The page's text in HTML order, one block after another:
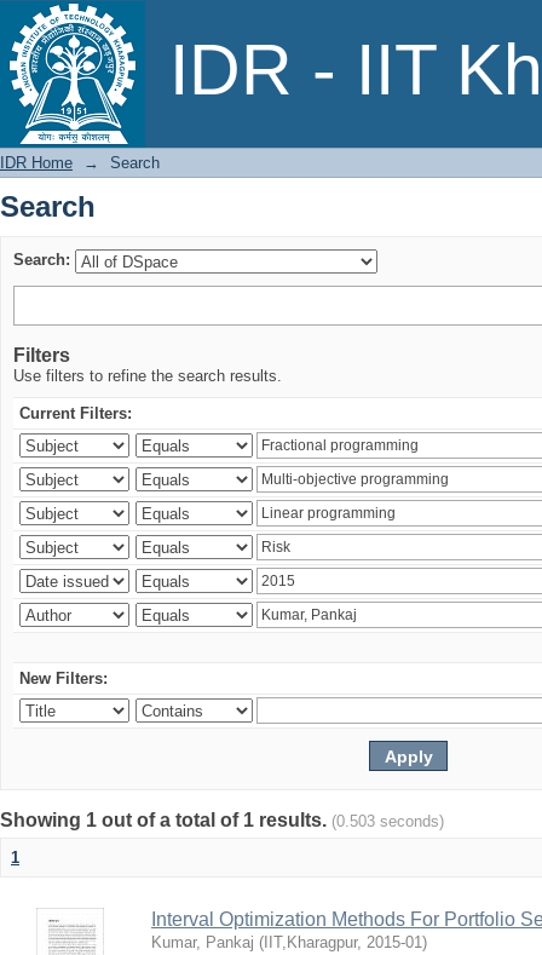
IDR - IIT
Search
IDR Home → Search
Search
Search:
Filters
Use filters to refine the search results.
Current Filters:
New Filters:
Showing 1 out of a total of 1 results. (0.503 seconds)
1
Interval Optimization Methods For Portfolio
Kumar, Pankaj ( IIT,Kharagpur, 2015-01)